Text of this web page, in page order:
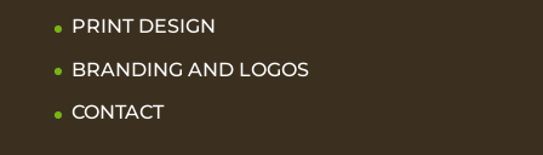
PRINT DESIGN
BRANDING AND LOGOS
CONTACT